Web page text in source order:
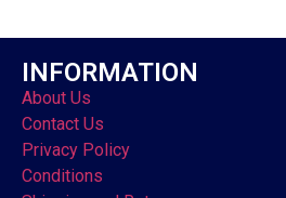
INFORMATION
About Us
Contact Us
Privacy Policy
Conditions